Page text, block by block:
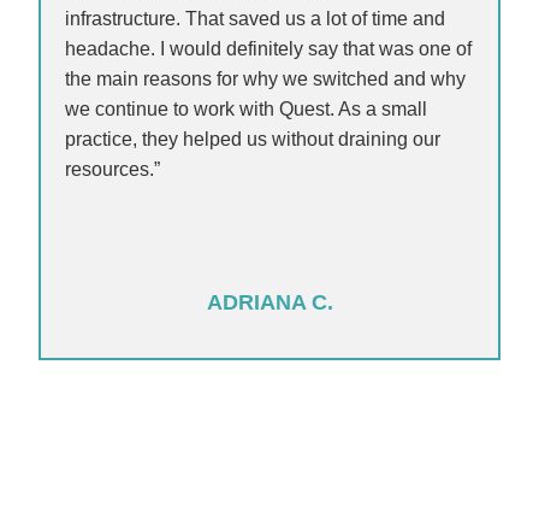
infrastructure. That saved us a lot of time and
headache. I would definitely say that was one of
the main reasons for why we switched and why
we continue to work with Quest. As a small
practice, they helped us without draining our
resources.”
ADRIANA C.